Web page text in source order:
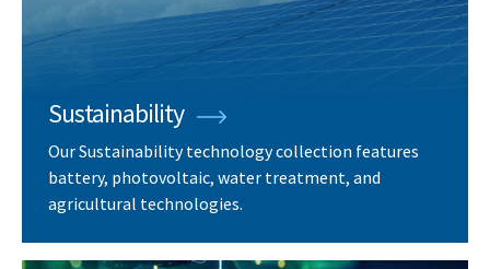
Sustainability
Our Sustainability technology collection features
battery, photovoltaic, water treatment, and
agricultural technologies.